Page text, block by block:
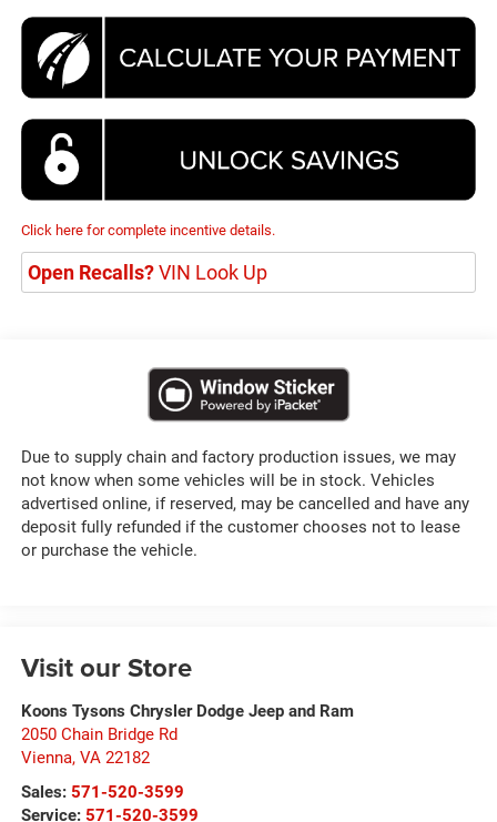
Click here for complete incentive details.
Open Recalls?VIN Look Up
Due to supply chain and factory production issues, we may
not know when some vehicles will be in stock. Vehicles
advertised online, if reserved, may be cancelled and have any
deposit fully refunded if the customer chooses not to lease
or purchase the vehicle.
Visit our Store
Koons Tysons Chrysler Dodge Jeep and Ram
2050 Chain Bridge Rd
Vienna, VA 22182
Sales: 571-520-3599
Service: 571-520-3599